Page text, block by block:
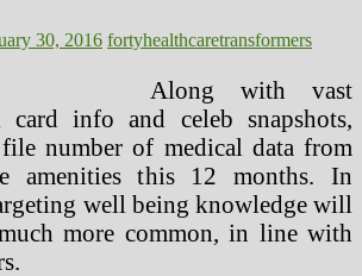
30, 2016 fortyhealthcaretransformers
Along with vast
info and celeb snapshots,
number of medical data from
amenities this 12 months. In
well being knowledge will
more common, in line with